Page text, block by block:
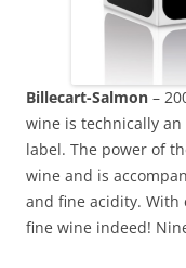
Billecart-Salmon –
wine is technically
label. The power of
wine and is
and fine acidity. With
fine wine indeed!